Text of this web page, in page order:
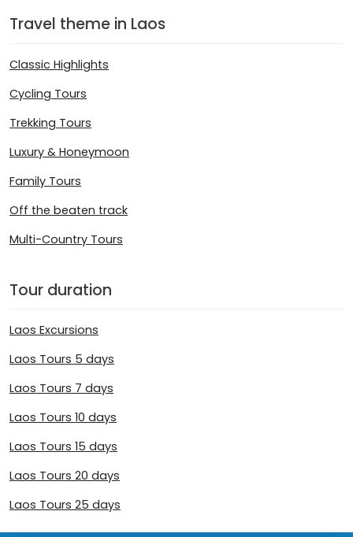
Travel theme in Laos
Classic Highlights
Cycling Tours
Trekking Tours
Luxury & Honeymoon
Family Tours
Off the beaten track
Multi-Country Tours
Tour duration
Laos Excursions
Laos Tours 5 days
Laos Tours 7 days
Laos Tours 10 days
Laos Tours 15 days
Laos Tours 20 days
Laos Tours 25 days